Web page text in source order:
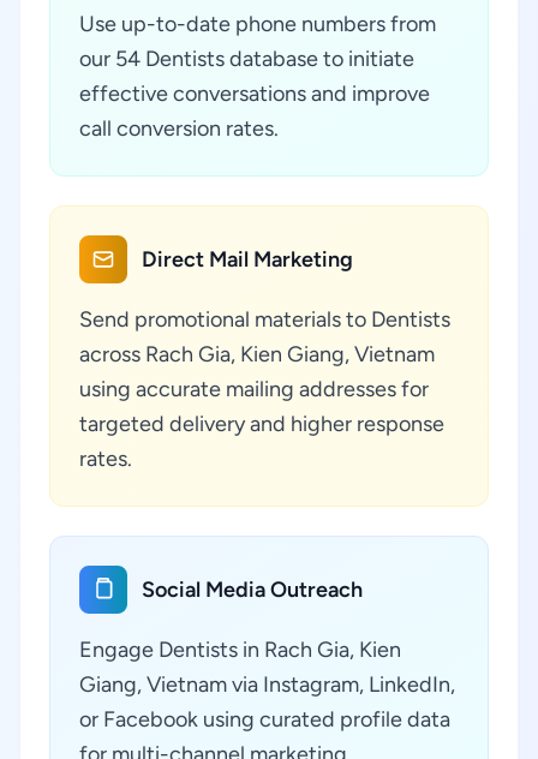
Use up-to-date phone numbers from
our 54 Dentists database to initiate
effective conversations and improve
call conversion rates.
Direct Mail Marketing
Send promotional materials to Dentists
across Rach Gia, Kien Giang, Vietnam
using accurate mailing addresses for
targeted delivery and higher response
rates.
Social Media Outreach
Engage Dentists in Rach Gia, Kien
Giang, Vietnam via Instagram, LinkedIn,
or Facebook using curated profile data